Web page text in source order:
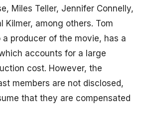
Miles Teller, Jennifer Connelly,
Kilmer, among others. Tom
a producer of the movie, has a
accounts for a large
cost. However, the
members are not disclosed,
that they are compensated